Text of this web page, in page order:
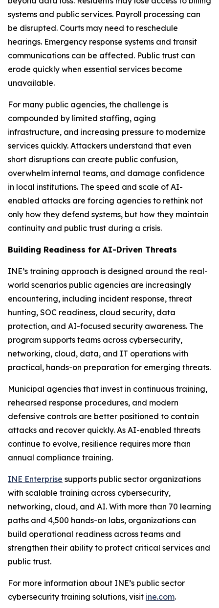
systems and public services. Payroll processing can
be disrupted. Courts may need to reschedule
hearings. Emergency response systems and transit
communications can be affected. Public trust can
erode quickly when essential services become
unavailable.
For many public agencies, the challenge is
compounded by limited staffing, aging
infrastructure, and increasing pressure to modernize
services quickly. Attackers understand that even
short disruptions can create public confusion,
overwhelm internal teams, and damage confidence
in local institutions. The speed and scale of AI-
enabled attacks are forcing agencies to rethink not
only how they defend systems, but how they maintain
continuity and public trust during a crisis.
Building Readiness for AI-Driven Threats
INE’s training approach is designed around the real-
world scenarios public agencies are increasingly
encountering, including incident response, threat
hunting, SOC readiness, cloud security, data
protection, and AI-focused security awareness. The
program supports teams across cybersecurity,
networking, cloud, data, and IT operations with
practical, hands-on preparation for emerging threats.
Municipal agencies that invest in continuous training,
rehearsed response procedures, and modern
defensive controls are better positioned to contain
attacks and recover quickly. As AI-enabled threats
continue to evolve, resilience requires more than
annual compliance training.
INE Enterprise supports public sector organizations
with scalable training across cybersecurity,
networking, cloud, and AI. With more than 70 learning
paths and 4,500 hands-on labs, organizations can
build operational readiness across teams and
strengthen their ability to protect critical services and
public trust.
For more information about INE’s public sector
cybersecurity training solutions, visit ine.com.